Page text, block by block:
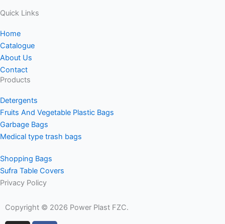
Quick Links
Home
Catalogue
About Us
Contact
Products
Detergents
Fruits And Vegetable Plastic Bags
Garbage Bags
Medical type trash bags
Shopping Bags
Sufra Table Covers
Privacy Policy
Copyright © 2026 Power Plast FZC.